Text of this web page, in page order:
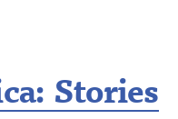
Stories